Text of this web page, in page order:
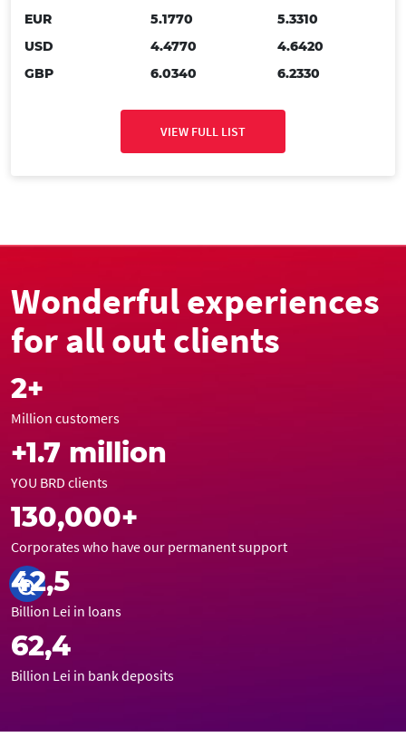
EUR
USD
GBP
5.1770
4.4770
6.0340
5.3310
4.6420
6.2330
VIEW FULL LIST
Wonderful experiences
for all out clients
2+
Million customers
+1.7 million
YOU BRD clients
130,000+
Corporates who have our permanent support
42,5
Billion Lei in loans
62,4
Billion Lei in bank deposits